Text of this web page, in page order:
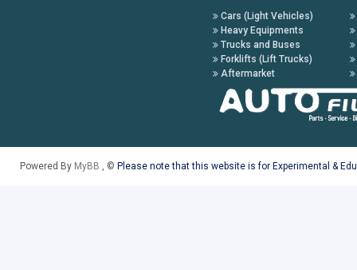
Cars (Light Vehicles)
Heavy Equipments
Trucks and Buses
Forklifts (Lift Trucks)
Aftermarket
Powered By MyBB , © Please note that this website is for Experimental &